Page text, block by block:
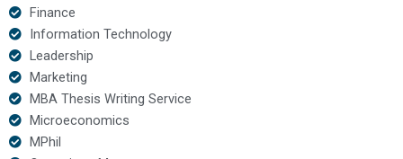
Finance
Information Technology
Leadership
Marketing
MBA Thesis Writing Service
Microeconomics
MPhil